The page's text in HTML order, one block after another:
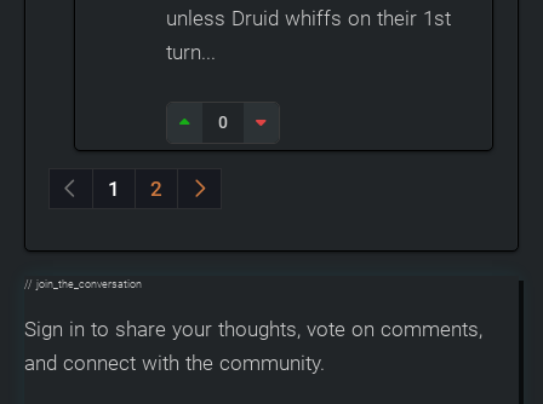
unless Druid whiffs on their 1st
turn...
0
1 2
// join_the_conversation
Sign in to share your thoughts, vote on comments,
and connect with the community.